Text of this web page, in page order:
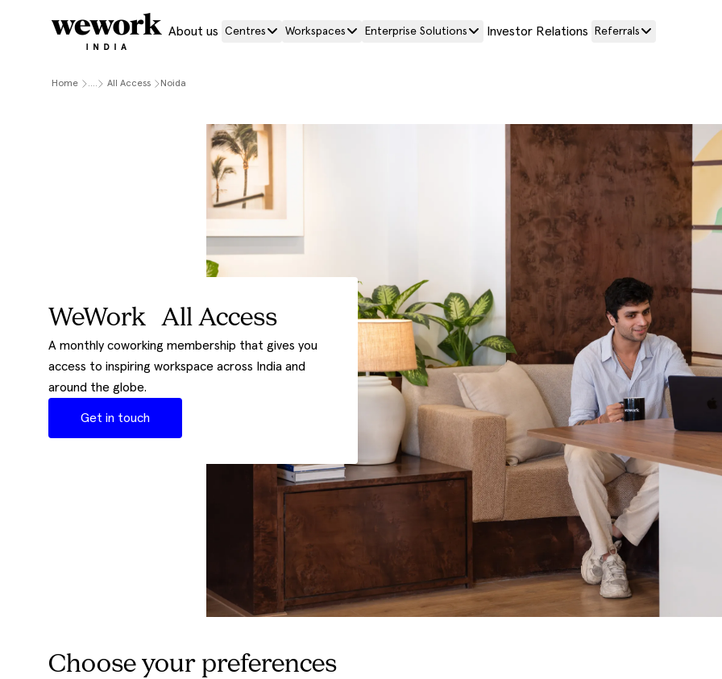
About us Centres Workspaces Enterprise Solutions Investor Relations Referrals
Home .... All Access Noida
WeWork All Access
A monthly coworking membership that gives you
access to inspiring workspace across India and
around the globe.
Get in touch
Choose your preferences